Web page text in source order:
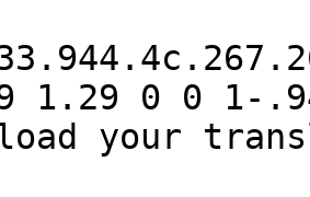
1.29 0 0 1-
your